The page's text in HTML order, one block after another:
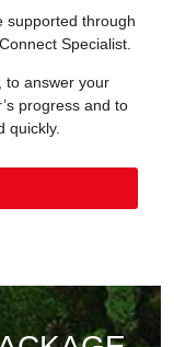
supported through
Specialist.
to answer your
progress and to
quickly.